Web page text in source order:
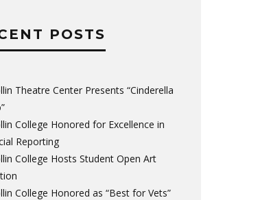
POSTS
Theatre Center Presents “Cinderella
College Honored for Excellence in
Reporting
College Hosts Student Open Art
College Honored as “Best for Vets”